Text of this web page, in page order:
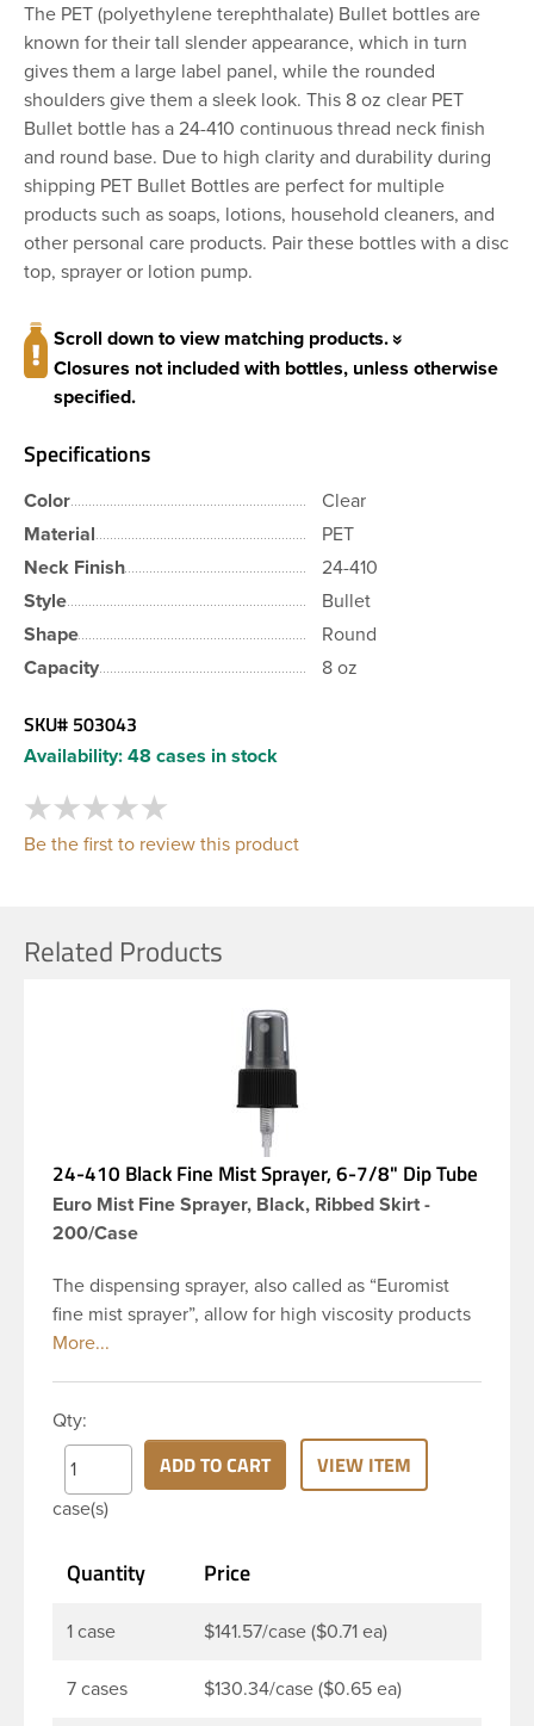
The PET (polyethylene terephthalate) Bullet bottles are
known for their tall slender appearance, which in turn
gives them a large label panel, while the rounded
shoulders give them a sleek look. This 8 oz clear PET
Bullet bottle has a 24-410 continuous thread neck finish
and round base. Due to high clarity and durability during
shipping PET Bullet Bottles are perfect for multiple
products such as soaps, lotions, household cleaners, and
other personal care products. Pair these bottles with a disc
top, sprayer or lotion pump.
Scroll down to view matching products.
Closures not included with bottles, unless otherwise
specified.
Specifications
Color
Clear
Material
PET
Neck Finish
24-410
Style
Bullet
Shape
Round
Capacity
8 oz
SKU# 503043
Availability: 48 cases in stock
Be the first to review this product
Related Products
24-410 Black Fine Mist Sprayer, 6-7/8" Dip Tube
Euro Mist Fine Sprayer, Black, Ribbed Skirt -
200/Case
The dispensing sprayer, also called as “Euromist
fine mist sprayer”, allow for high viscosity products
to be dispensed easily. Mist sprayers are ideal for
ribbed skirt with a 6 and 7/8 inch dip tube and a
clear polypropylene (PP)overcap which prevents
accidental spraying when not in use. This sprayer
can be used for body sprays, room fresheners,
Qty:
case(s)
ADD TO CART VIEW ITEM
Quantity Price
1 case $141.57/case ($0.71 ea)
7 cases $130.34/case ($0.65 ea)